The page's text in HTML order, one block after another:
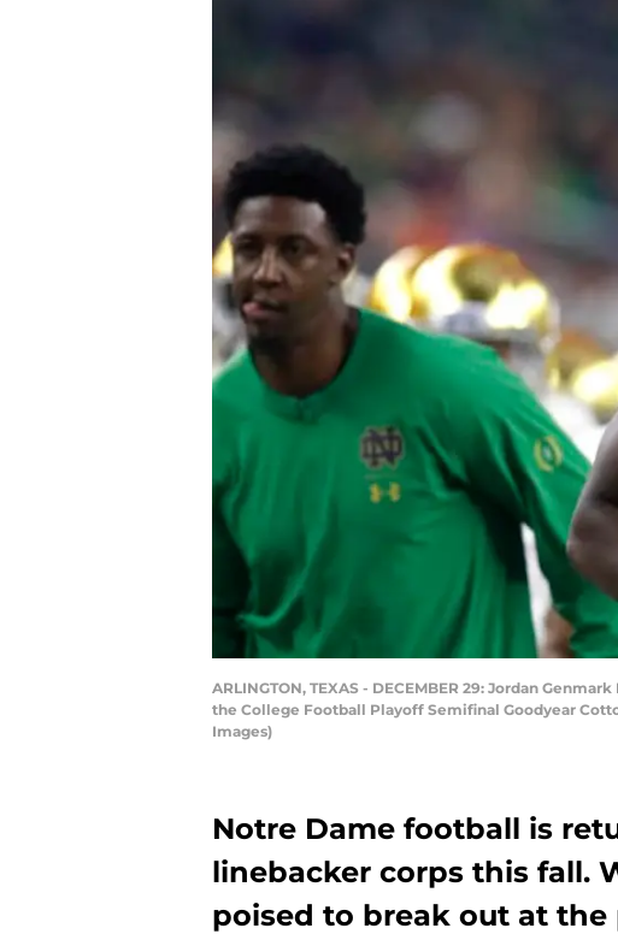
ARLINGTON, TEXAS - DECEMBER 29: Jordan
the College Football Playoff Semifinal Goodyear
Images)
Notre Dame football is
linebacker corps this fall.
poised to break out at